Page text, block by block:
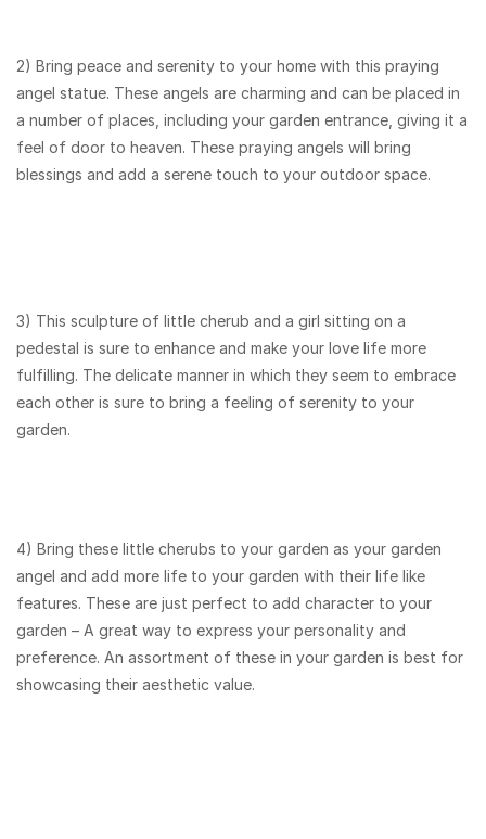
2) Bring peace and serenity to your home with this praying
angel statue. These angels are charming and can be placed in
a number of places, including your garden entrance, giving it a
feel of door to heaven. These praying angels will bring
blessings and add a serene touch to your outdoor space.
3) This sculpture of little cherub and a girl sitting on a
pedestal is sure to enhance and make your love life more
fulfilling. The delicate manner in which they seem to embrace
each other is sure to bring a feeling of serenity to your
garden.
4) Bring these little cherubs to your garden as your garden
angel and add more life to your garden with their life like
features. These are just perfect to add character to your
garden – A great way to express your personality and
preference. An assortment of these in your garden is best for
showcasing their aesthetic value.